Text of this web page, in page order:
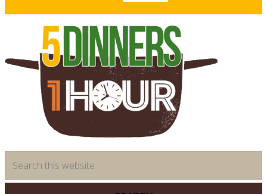
saving
meal
this
website